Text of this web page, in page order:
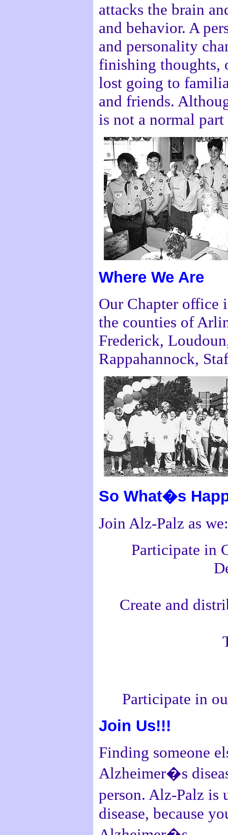
attacks the brain
and behavior. A
and personality
finishing thoughts,
lost going to
and friends.
is not a normal
Where We Are
Our Chapter office
the counties of
Frederick,
Rappahannock,
So What�s
Join Alz-Palz as we:
Participate in
Create and
Participate in
Join Us!!!
Finding someone
Alzheimer�s
person. Alz-Palz
disease, because